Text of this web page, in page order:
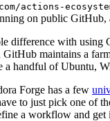
actions-ecosystem/
on public GitHub,
difference with
GitHub maintains a
handful of Ubuntu,
Forge has a few
to just pick one of
a workflow and get